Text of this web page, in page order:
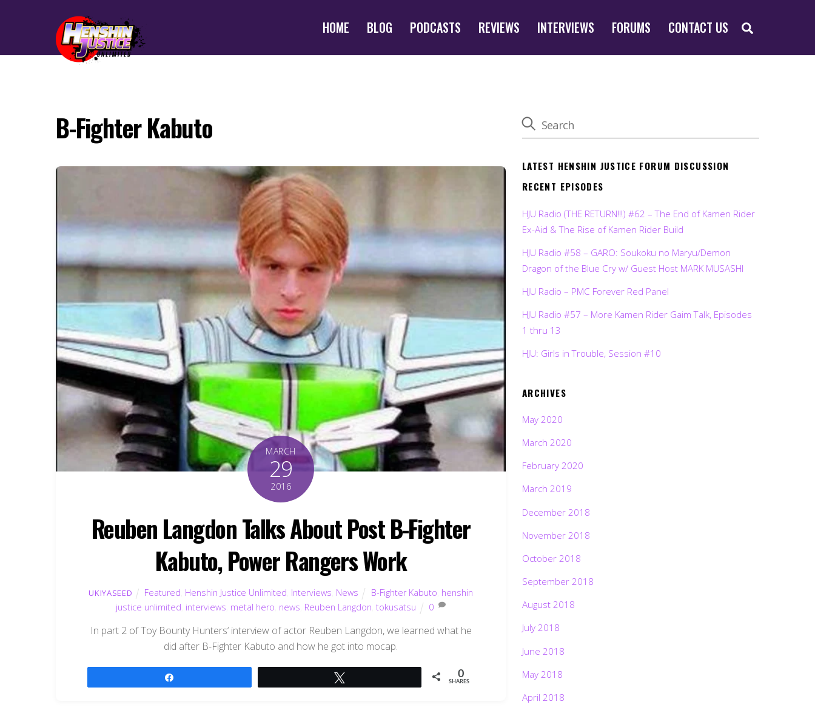
HOME BLOG PODCASTS REVIEWS INTERVIEWS FORUMS CONTACT US
B-Fighter Kabuto
MARCH
29
2016
Reuben Langdon Talks About Post B-Fighter
Kabuto, Power Rangers Work
UKIYASEED Featured Henshin Justice Unlimited Interviews News B-Fighter Kabuto henshin
justice unlimited interviews metal hero news Reuben Langdon ,tokusatsu 0
In part 2 of Toy Bounty Hunters‘ interview of actor Reuben Langdon, we learned what he
did after B-Fighter Kabuto and how he got into mocap.
0
SHARES
LATEST HENSHIN JUSTICE FORUM DISCUSSION
RECENT EPISODES
HJU Radio (THE RETURN!!!) #62 – The End of Kamen Rider
Ex-Aid & The Rise of Kamen Rider Build
HJU Radio #58 – GARO: Soukoku no Maryu/Demon
Dragon of the Blue Cry w/ Guest Host MARK MUSASHI
HJU Radio – PMC Forever Red Panel
HJU Radio #57 – More Kamen Rider Gaim Talk, Episodes
1 thru 13
HJU: Girls in Trouble, Session #10
ARCHIVES
May 2020
March 2020
February 2020
March 2019
December 2018
November 2018
October 2018
September 2018
August 2018
July 2018
June 2018
May 2018
April 2018